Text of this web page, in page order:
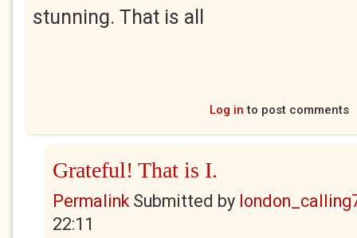
stunning. That is all
Log in to post comments
Grateful! That is I.
PermalinkSubmitted by
22:11